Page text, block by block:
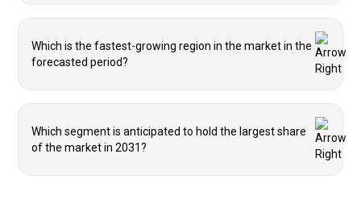
Which is the fastest-growing region in the market in the
forecasted period?
Which segment is anticipated to hold the largest share
of the market in 2031?